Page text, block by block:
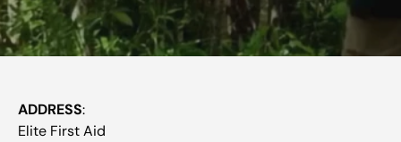
ADDRESS:
Elite First Aid